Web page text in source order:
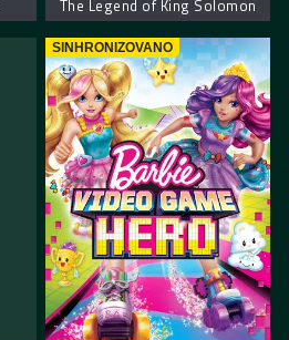
The Legend of King Solomon
SINHRONIZOVANO